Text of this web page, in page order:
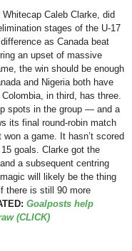
Caleb Clarke, did
stages of the U-17
as Canada beat
an upset of massive
the win should be enough
and Nigeria both have
in third, has three.
spots in the group — and a
its final round-robin match
won a game. It hasn’t scored
goals. Clarke got the
a subsequent centring
will likely be the thing
there is still 90 more
Goalposts help
(CLICK)